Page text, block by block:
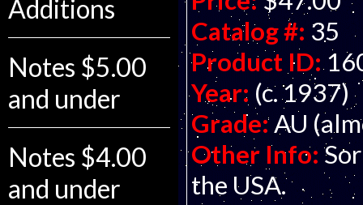
Additions
Notes $5.00
and under
Notes $4.00
and under
Catalog #: 35
Product ID:
Year: (c. 1937)
Grade:AU
Other Info:
the USA.